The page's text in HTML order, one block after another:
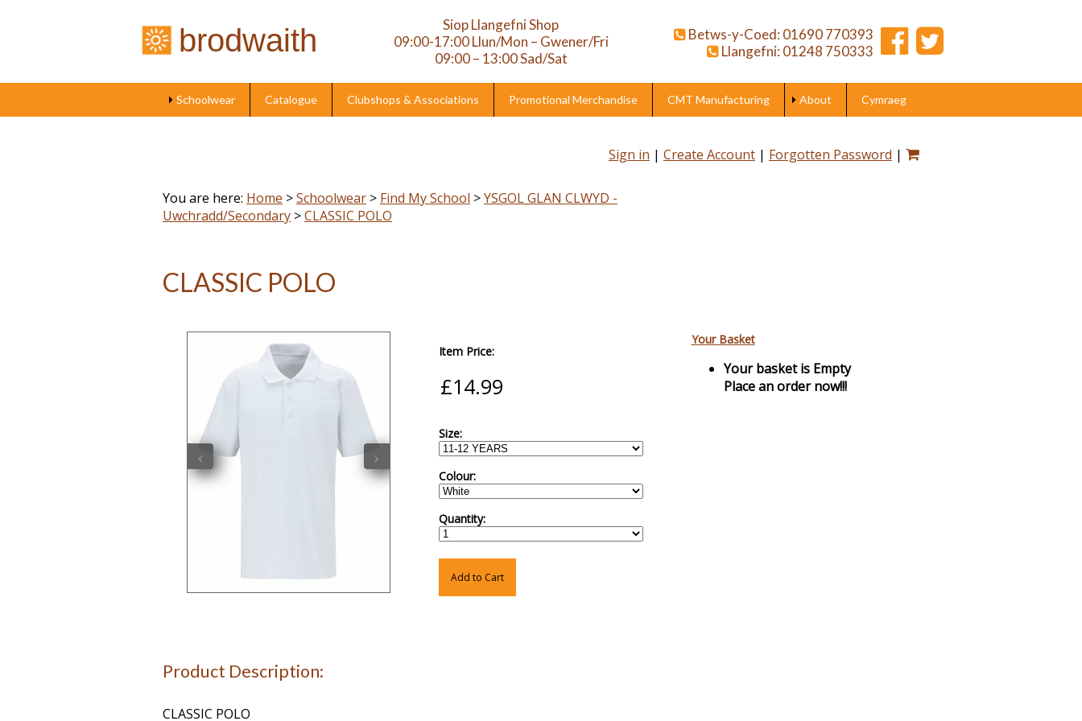
brodwaith
Siop Llangefni Shop
09:00-17:00 Llun/Mon – Gwener/Fri
09:00 – 13:00 Sad/Sat
Betws-y-Coed: 01690 770393
Llangefni: 01248 750333
Schoolwear Catalogue Clubshops & Associations Promotional Merchandise CMT Manufacturing About Cymraeg
Sign in | Create Account | Forgotten Password |
You are here: Home >Schoolwear > Find My School >YSGOL GLAN CLWYD -
Uwchradd/Secondary >CLASSIC POLO
CLASSIC POLO
‹ ›
Item Price:
Size:
Colour:
Quantity:
Add to Cart
Your Basket
Your basket is Empty
Place an order now!!!
Product Description:
CLASSIC POLO